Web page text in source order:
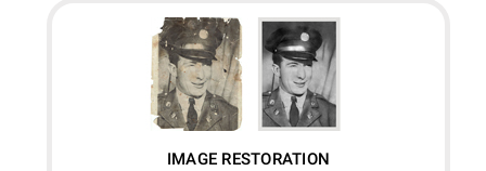
IMAGE RESTORATION